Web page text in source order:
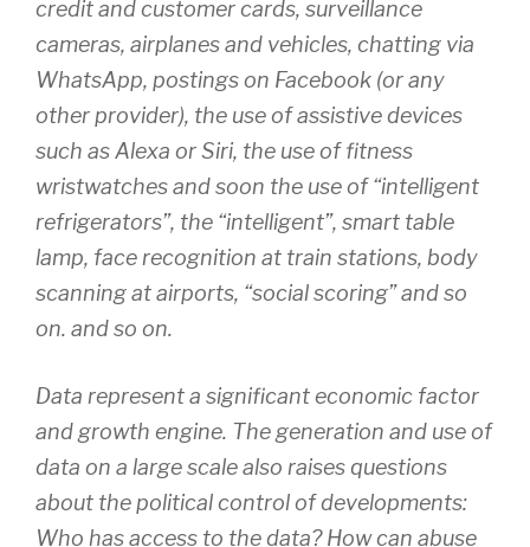
credit and customer cards, surveillance
cameras, airplanes and vehicles, chatting via
WhatsApp, postings on Facebook (or any
other provider), the use of assistive devices
such as Alexa or Siri, the use of fitness
wristwatches and soon the use of “intelligent
refrigerators”, the “intelligent”, smart table
lamp, face recognition at train stations, body
scanning at airports, “social scoring” and so
on. and so on.
Data represent a significant economic factor
and growth engine. The generation and use of
data on a large scale also raises questions
about the political control of developments:
Who has access to the data? How can abuse